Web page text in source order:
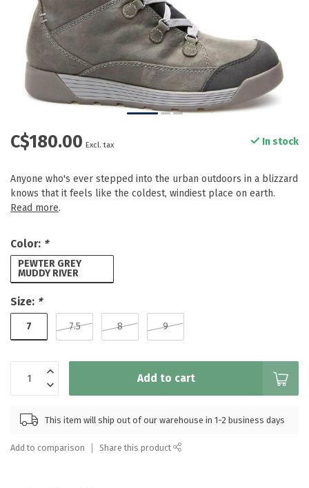
C$180.00 Excl. tax In stock
Anyone who's ever stepped into the urban outdoors in a blizzard
knows that it feels like the coldest, windiest place on earth.
Read more.
Color: *
PEWTER GREY
MUDDY RIVER
Size: *
7 7.5 8 9
Add to cart
This item will ship out of our warehouse in 1-2 business days
Add to comparison Share this product